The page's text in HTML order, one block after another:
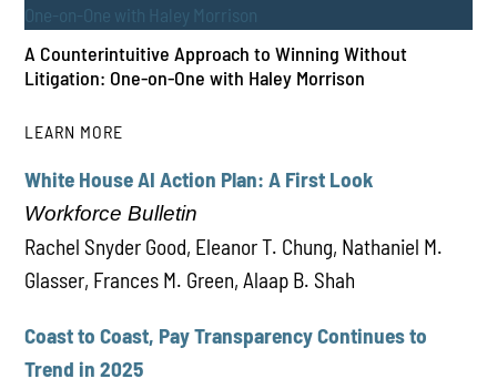
A Counterintuitive Approach to Winning Without
Litigation: One-on-One with Haley Morrison
LEARN MORE
White House AI Action Plan: A First Look
Workforce Bulletin
Rachel Snyder Good, Eleanor T. Chung, Nathaniel M.
Glasser, Frances M. Green, Alaap B. Shah
Coast to Coast, Pay Transparency Continues to
Trend in 2025